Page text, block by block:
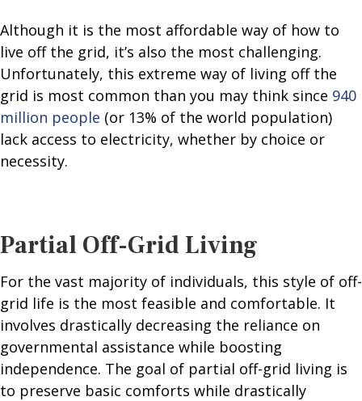
Although it is the most affordable way of how to
live off the grid, it’s also the most challenging.
Unfortunately, this extreme way of living off the
grid is most common than you may think since 940
million people (or 13% of the world population)
lack access to electricity, whether by choice or
necessity.
Partial Off-Grid Living
For the vast majority of individuals, this style of off-
grid life is the most feasible and comfortable. It
involves drastically decreasing the reliance on
governmental assistance while boosting
independence. The goal of partial off-grid living is
to preserve basic comforts while drastically